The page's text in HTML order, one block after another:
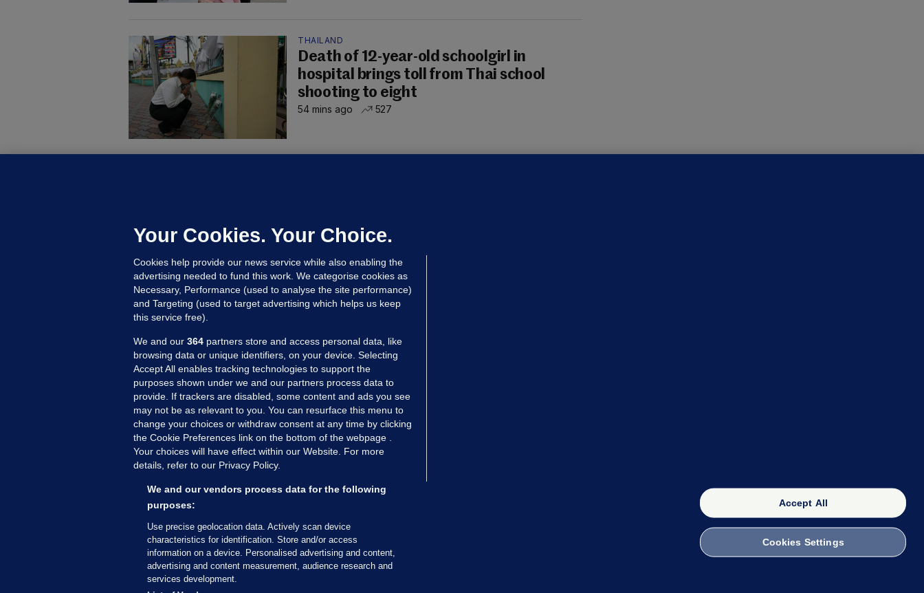
THAILAND
Death of 12-year-old schoolgirl in
hospital brings toll from Thai school
shooting to eight
54 mins ago 527
controlled drugs
20 hrs ago 46.1k
MORE FROM US SECTIONS
Voices
FactCheck
Gaeilge
Money Diaries
Explainers
The Journal TV
Your Cookies. Your Choice.
Cookies help provide our news service while also enabling the
advertising needed to fund this work. We categorise cookies as
Necessary, Performance (used to analyse the site performance)
and Targeting (used to target advertising which helps us keep
this service free).
We and our 364 partners store and access personal data, like
browsing data or unique identifiers, on your device. Selecting
Accept All enables tracking technologies to support the
purposes shown under we and our partners process data to
provide. If trackers are disabled, some content and ads you see
may not be as relevant to you. You can resurface this menu to
change your choices or withdraw consent at any time by clicking
the Cookie Preferences link on the bottom of the webpage .
Your choices will have effect within our Website. For more
details, refer to our Privacy Policy.
We and our vendors process data for the following
purposes:
Use precise geolocation data. Actively scan device
characteristics for identification. Store and/or access
information on a device. Personalised advertising and content,
advertising and content measurement, audience research and
services development.
Accept All
Cookies Settings